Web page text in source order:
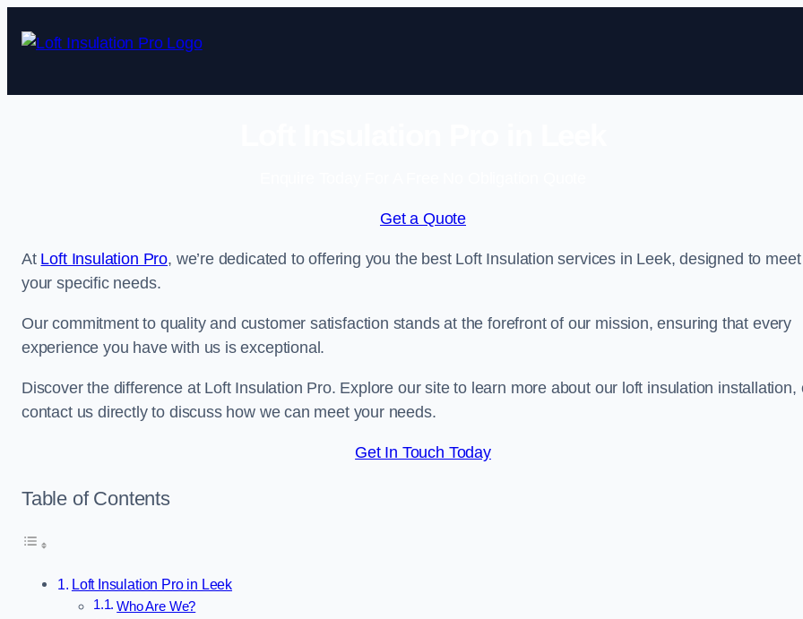
Get a Quote
At Loft Insulation Pro, we’re dedicated to offering you the best Loft Insulation services in Leek, designed to meet
your specific needs.
Our commitment to quality and customer satisfaction stands at the forefront of our mission, ensuring that every
experience you have with us is exceptional.
Discover the difference at Loft Insulation Pro. Explore our site to learn more about our loft insulation installation,
contact us directly to discuss how we can meet your needs.
Get In Touch Today
Table of Contents
Loft Insulation Pro in Leek
Who Are We?